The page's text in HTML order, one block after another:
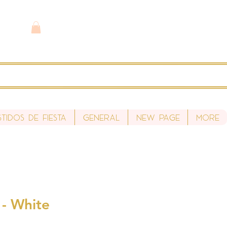
de fiesta General New Page More
White